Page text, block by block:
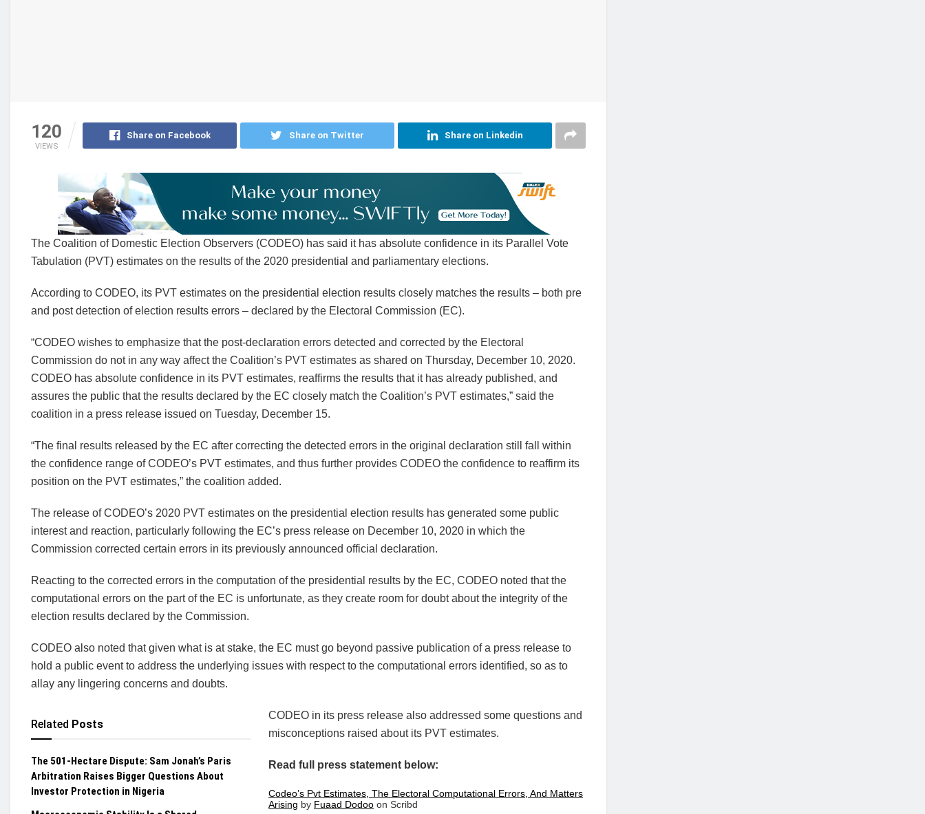
120
VIEWS
Share on Facebook Share on Twitter Share on Linkedin
The Coalition of Domestic Election Observers (CODEO) has said it has absolute confidence in its Parallel Vote
Tabulation (PVT) estimates on the results of the 2020 presidential and parliamentary elections.
According to CODEO, its PVT estimates on the presidential election results closely matches the results – both pre
and post detection of election results errors – declared by the Electoral Commission (EC).
“CODEO wishes to emphasize that the post-declaration errors detected and corrected by the Electoral
Commission do not in any way affect the Coalition’s PVT estimates as shared on Thursday, December 10, 2020.
CODEO has absolute confidence in its PVT estimates, reaffirms the results that it has already published, and
assures the public that the results declared by the EC closely match the Coalition’s PVT estimates,” said the
coalition in a press release issued on Tuesday, December 15.
“The final results released by the EC after correcting the detected errors in the original declaration still fall within
the confidence range of CODEO’s PVT estimates, and thus further provides CODEO the confidence to reaffirm its
position on the PVT estimates,” the coalition added.
The release of CODEO’s 2020 PVT estimates on the presidential election results has generated some public
interest and reaction, particularly following the EC’s press release on December 10, 2020 in which the
Commission corrected certain errors in its previously announced official declaration.
Reacting to the corrected errors in the computation of the presidential results by the EC, CODEO noted that the
computational errors on the part of the EC is unfortunate, as they create room for doubt about the integrity of the
election results declared by the Commission.
CODEO also noted that given what is at stake, the EC must go beyond passive publication of a press release to
hold a public event to address the underlying issues with respect to the computational errors identified, so as to
allay any lingering concerns and doubts.
Related Posts
The 501-Hectare Dispute: Sam Jonah’s Paris
Arbitration Raises Bigger Questions About
Investor Protection in Nigeria
CODEO in its press release also addressed some questions and
misconceptions raised about its PVT estimates.
Read full press statement below:
Codeo’s Pvt Estimates, The Electoral Computational Errors, And Matters
Arising by Fuaad Dodoo on Scribd